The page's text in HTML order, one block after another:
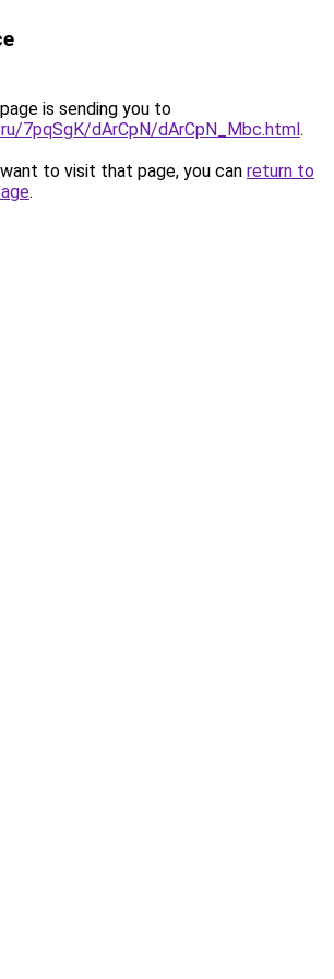
is sending you to
7pqSgK/dArCpN/dArCpN_Mbc.html.
to visit that page, you can return to
.